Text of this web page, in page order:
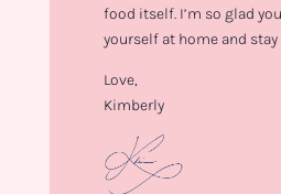
food itself. I’m so glad
yourself at home and stay
Love,
Kimberly